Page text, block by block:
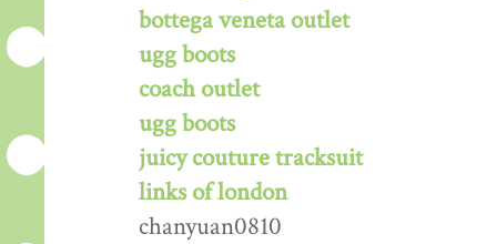
bottega veneta outlet
ugg boots
coach outlet
ugg boots
juicy couture tracksuit
links of london
chanyuan0810